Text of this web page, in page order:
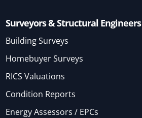
Surveyors & Structural Engineers
Building Surveys
Homebuyer Surveys
RICS Valuations
Condition Reports
Energy Assessors / EPCs